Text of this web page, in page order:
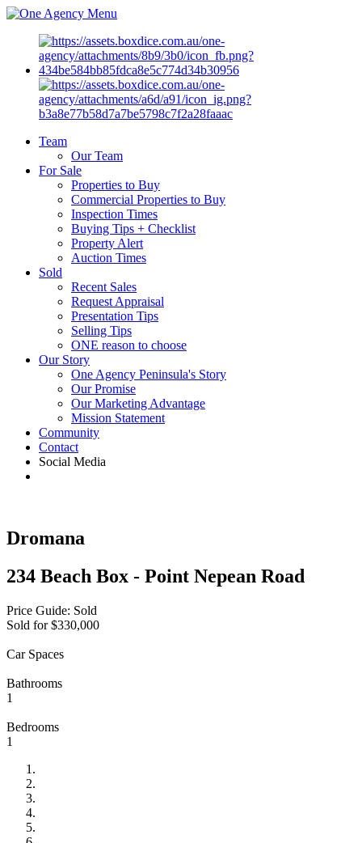
Menu
Team
Our Team
For Sale
Properties to Buy
Commercial Properties to Buy
Inspection Times
Buying Tips + Checklist
Property Alert
Auction Times
Sold
Recent Sales
Request Appraisal
Presentation Tips
Selling Tips
ONE reason to choose
Our Story
One Agency Peninsula's Story
Our Promise
Our Marketing Advantage
Mission Statement
Community
Contact
Social Media
Dromana
234 Beach Box - Point Nepean Road
Price Guide: Sold
Sold for $330,000
Car Spaces
Bathrooms
1
Bedrooms
1